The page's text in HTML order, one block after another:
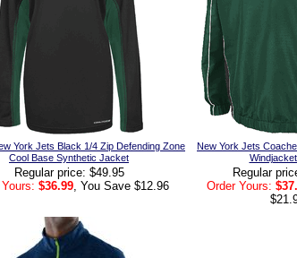
York Jets Black 1/4 Zip Defending Zone
Cool Base Synthetic Jacket
Regular price: $49.95
$36.99, You Save $12.96
New York Jets
Regular
Order Yours: